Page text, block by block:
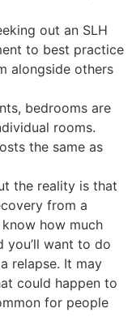
out an SLH
to best practice
alongside others
bedrooms are
rooms.
the same as
the reality is that
from a
how much
want to do
relapse. It may
could happen to
for people